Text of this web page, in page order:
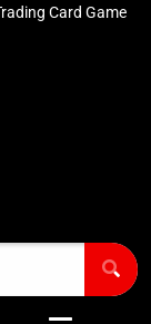
Account
Card Game